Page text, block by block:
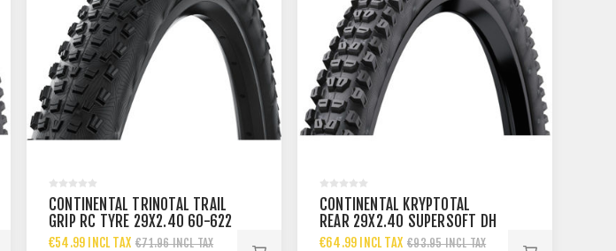
CONTINENTAL TRINOTAL TRAIL
GRIP RC TYRE 29X2.40 60-622
BLACK
€54.99 INCL TAX €71.96 INCL TAX
CONTINENTAL KRYPTOTAL
REAR 29X2.40 SUPERSOFT DH
TYRE 60-622
€64.99 INCL TAX €93.95 INCL TAX